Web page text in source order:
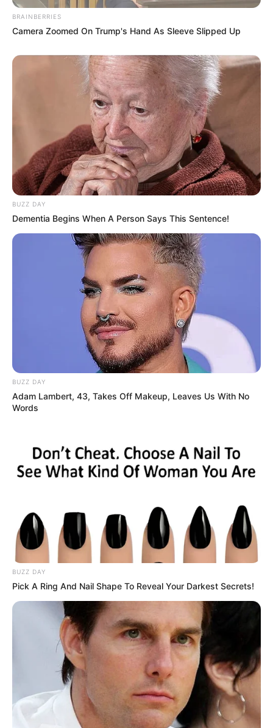
BRAINBERRIES
Camera Zoomed On Trump's Hand As Sleeve Slipped Up
BUZZ DAY
Dementia Begins When A Person Says This Sentence!
BUZZ DAY
Adam Lambert, 43, Takes Off Makeup, Leaves Us With No
Words
BUZZ DAY
Pick A Ring And Nail Shape To Reveal Your Darkest Secrets!